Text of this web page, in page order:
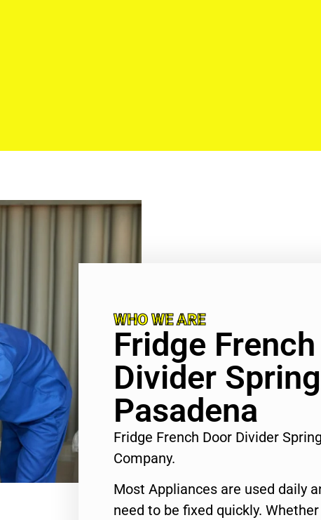
WHO WE ARE
Fridge
Divider
Pasadena
Fridge French Door Divider
Company.
Most Appliances are used daily
need to be fixed quickly.